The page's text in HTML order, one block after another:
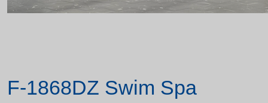
F-1868DZ Swim Spa